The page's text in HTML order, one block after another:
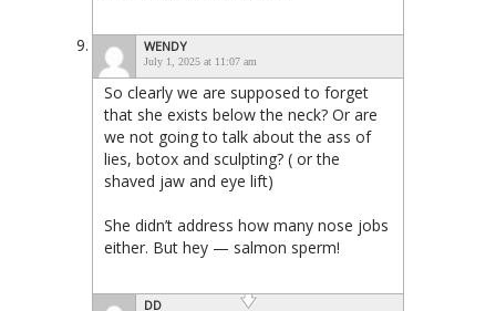
WENDY
July 1, 2025 at 11:07 am
So clearly we are supposed to forget
that she exists below the neck? Or are
we not going to talk about the ass of
lies, botox and sculpting? ( or the
shaved jaw and eye lift)
She didn’t address how many nose jobs
either. But hey — salmon sperm!
DD